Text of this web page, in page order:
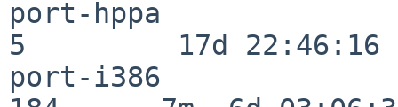
port-hppa
5         17d 22:46:16
port-i386